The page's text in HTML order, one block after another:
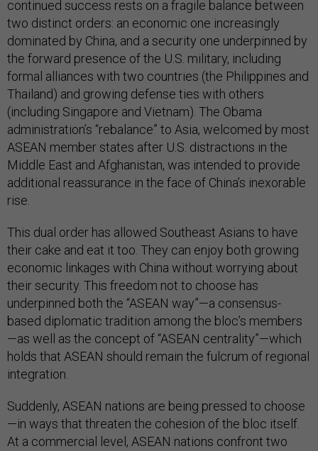
continued success rests on a fragile balance between
two distinct orders: an economic one increasingly
dominated by China, and a security one underpinned by
the forward presence of the U.S. military, including
formal alliances with two countries (the Philippines and
Thailand) and growing defense ties with others
(including Singapore and Vietnam). The Obama
administration’s “rebalance” to Asia, welcomed by most
ASEAN member states after U.S. distractions in the
Middle East and Afghanistan, was intended to provide
additional reassurance in the face of China’s inexorable
rise.
This dual order has allowed Southeast Asians to have
their cake and eat it too. They can enjoy both growing
economic linkages with China without worrying about
their security. This freedom not to choose has
underpinned both the “ASEAN way”—a consensus-
based diplomatic tradition among the bloc’s members
—as well as the concept of “ASEAN centrality”—which
holds that ASEAN should remain the fulcrum of regional
integration.
Suddenly, ASEAN nations are being pressed to choose
—in ways that threaten the cohesion of the bloc itself.
At a commercial level, ASEAN nations confront two